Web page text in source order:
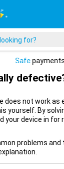
Safe
does not work as
yourself. By
your device in for
problems and